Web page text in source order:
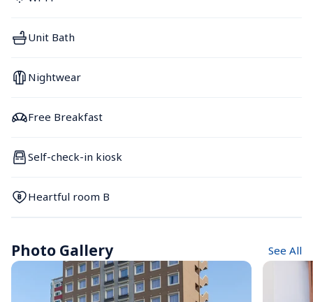
Unit Bath
Nightwear
Free Breakfast
Self-check-in kiosk
Heartful room B
Photo Gallery See All